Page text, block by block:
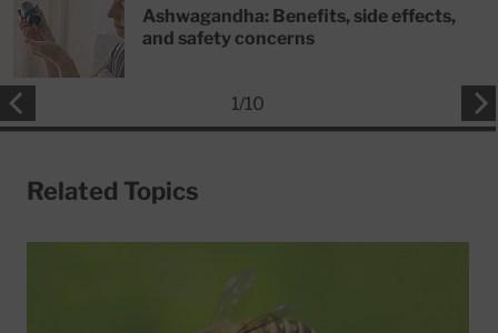
Ashwagandha: Benefits, side effects,
and safety concerns
1/10
Related Topics